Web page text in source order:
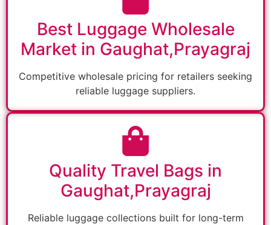
Best Luggage Wholesale
Market in Gaughat,Prayagraj
Competitive wholesale pricing for retailers seeking
reliable luggage suppliers.
Quality Travel Bags in
Gaughat,Prayagraj
Reliable luggage collections built for long-term